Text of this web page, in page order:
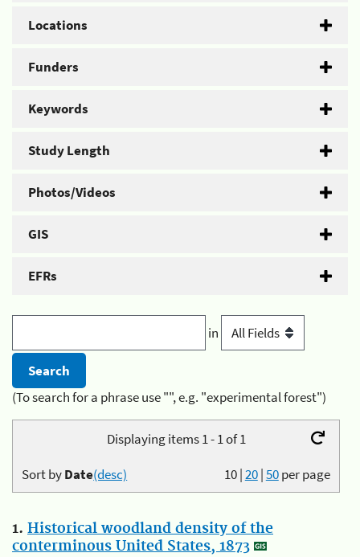
Locations
Funders
Keywords
Study Length
Photos/Videos
GIS
EFRs
in
(To search for a phrase use "", e.g. "experimental forest")
Displaying items 1 - 1 of 1
10|20|50per page
Sort byDate(desc)
1. Historical woodland density of the
conterminous United States, 1873